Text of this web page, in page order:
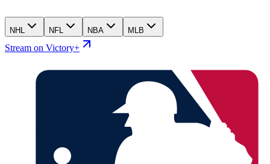
NHL NFL NBA MLB
Stream on Victory+